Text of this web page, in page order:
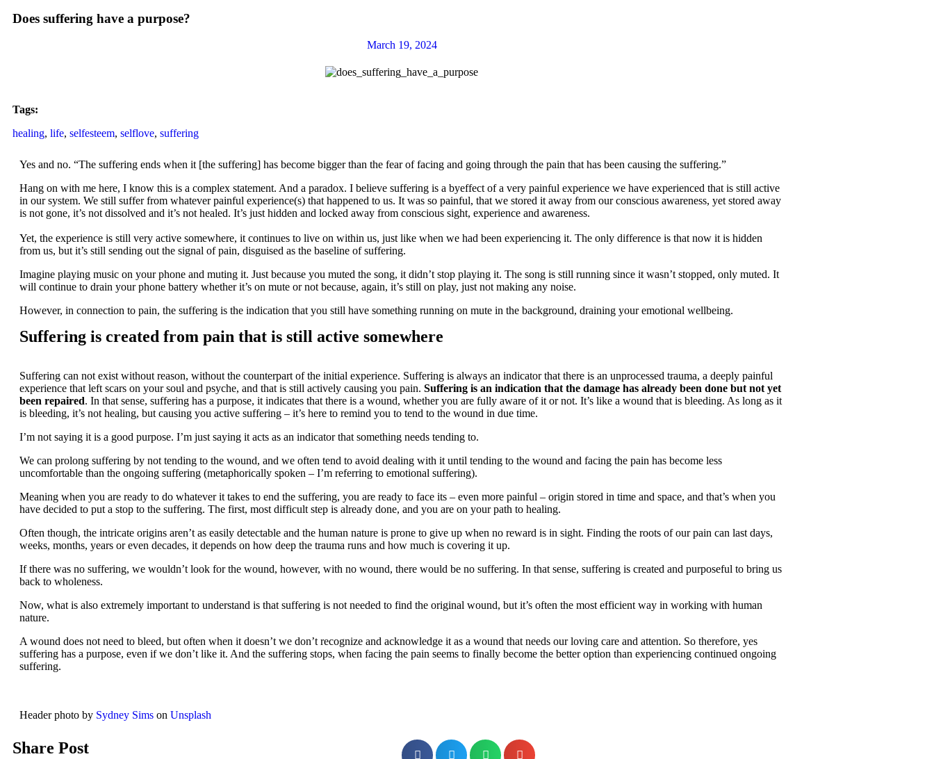
Does suffering have a purpose?
March 19, 2024
Tags:
healing, life, selfesteem, selflove, suffering
Yes and no. “The suffering ends when it [the suffering] has become bigger than the fear of facing and going through the pain that has been causing the suffering.”
Hang on with me here, I know this is a complex statement. And a paradox. I believe suffering is a byeffect of a very painful experience we have experienced that is still active
in our system. We still suffer from whatever painful experience(s) that happened to us. It was so painful, that we stored it away from our conscious awareness, yet stored away
is not gone, it’s not dissolved and it’s not healed. It’s just hidden and locked away from conscious sight, experience and awareness.
Yet, the experience is still very active somewhere, it continues to live on within us, just like when we had been experiencing it. The only difference is that now it is hidden
from us, but it’s still sending out the signal of pain, disguised as the baseline of suffering.
Imagine playing music on your phone and muting it. Just because you muted the song, it didn’t stop playing it. The song is still running since it wasn’t stopped, only muted. It
will continue to drain your phone battery whether it’s on mute or not because, again, it’s still on play, just not making any noise.
However, in connection to pain, the suffering is the indication that you still have something running on mute in the background, draining your emotional wellbeing.
Suffering is created from pain that is still active somewhere
Suffering can not exist without reason, without the counterpart of the initial experience. Suffering is always an indicator that there is an unprocessed trauma, a deeply painful
experience that left scars on your soul and psyche, and that is still actively causing you pain. Suffering is an indication that the damage has already been done but not yet
been repaired. In that sense, suffering has a purpose, it indicates that there is a wound, whether you are fully aware of it or not. It’s like a wound that is bleeding. As long as it
is bleeding, it’s not healing, but causing you active suffering – it’s here to remind you to tend to the wound in due time.
I’m not saying it is a good purpose. I’m just saying it acts as an indicator that something needs tending to.
We can prolong suffering by not tending to the wound, and we often tend to avoid dealing with it until tending to the wound and facing the pain has become less
uncomfortable than the ongoing suffering (metaphorically spoken – I’m referring to emotional suffering).
Meaning when you are ready to do whatever it takes to end the suffering, you are ready to face its – even more painful – origin stored in time and space, and that’s when you
have decided to put a stop to the suffering. The first, most difficult step is already done, and you are on your path to healing.
Often though, the intricate origins aren’t as easily detectable and the human nature is prone to give up when no reward is in sight. Finding the roots of our pain can last days,
weeks, months, years or even decades, it depends on how deep the trauma runs and how much is covering it up.
If there was no suffering, we wouldn’t look for the wound, however, with no wound, there would be no suffering. In that sense, suffering is created and purposeful to bring us
back to wholeness.
Now, what is also extremely important to understand is that suffering is not needed to find the original wound, but it’s often the most efficient way in working with human
nature.
A wound does not need to bleed, but often when it doesn’t we don’t recognize and acknowledge it as a wound that needs our loving care and attention. So therefore, yes
suffering has a purpose, even if we don’t like it. And the suffering stops, when facing the pain seems to finally become the better option than experiencing continued ongoing
suffering.
Header photo by Sydney Sims on Unsplash
Share Post